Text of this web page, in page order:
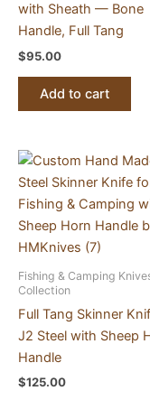
with Sheath — Bone
Handle, Full Tang
$95.00
Add to cart
Fishing & Camping
Collection
Full Tang Skinner
J2 Steel with Sheep
Handle
$125.00